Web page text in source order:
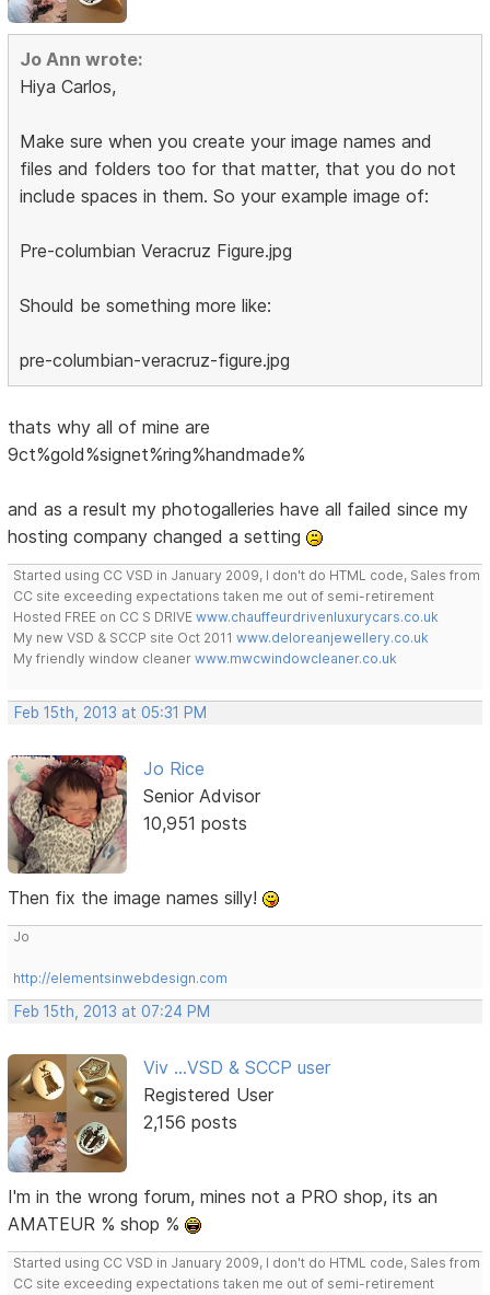
Jo Ann wrote:
Hiya Carlos,
Make sure when you create your image names and
files and folders too for that matter, that you do not
include spaces in them. So your example image of:
Pre-columbian Veracruz Figure.jpg
Should be something more like:
pre-columbian-veracruz-figure.jpg
thats why all of mine are
9ct%gold%signet%ring%handmade%
and as a result my photogalleries have all failed since my
hosting company changed a setting
Started using CC VSD in January 2009, I don't do HTML code, Sales from
CC site exceeding expectations taken me out of semi-retirement
Hosted FREE on CC S DRIVEwww.chauffeurdrivenluxurycars.co.uk
My new VSD & SCCP site Oct 2011www.deloreanjewellery.co.uk
My friendly window cleanerwww.mwcwindowcleaner.co.uk
Feb 15th, 2013 at 05:31 PM
Jo Rice
Senior Advisor
10,951 posts
Then fix the image names silly!
Jo
http://elementsinwebdesign.com
Feb 15th, 2013 at 07:24 PM
Viv ...VSD & SCCP user
Registered User
2,156 posts
I'm in the wrong forum, mines not a PRO shop, its an
AMATEUR % shop %
Started using CC VSD in January 2009, I don't do HTML code, Sales from
CC site exceeding expectations taken me out of semi-retirement